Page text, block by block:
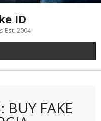
ID
Est. 2004
BUY FAKE